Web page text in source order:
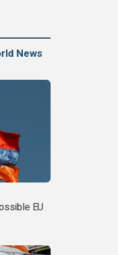
News
EU